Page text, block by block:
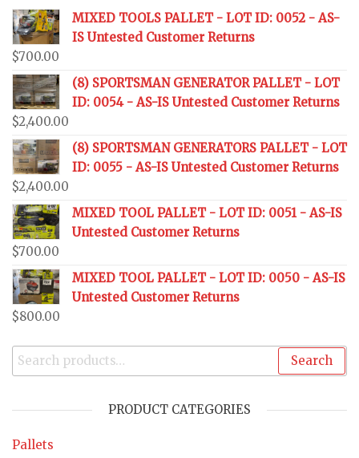
MIXED TOOLS PALLET - LOT ID: 0052 - AS-
IS Untested Customer Returns
$700.00
(8) SPORTSMAN GENERATOR PALLET - LOT
ID: 0054 - AS-IS Untested Customer Returns
$2,400.00
(8) SPORTSMAN GENERATORS PALLET - LOT
ID: 0055 - AS-IS Untested Customer Returns
$2,400.00
MIXED TOOL PALLET - LOT ID: 0051 - AS-IS
Untested Customer Returns
$700.00
MIXED TOOL PALLET - LOT ID: 0050 - AS-IS
Untested Customer Returns
$800.00
Search
PRODUCT CATEGORIES
Pallets